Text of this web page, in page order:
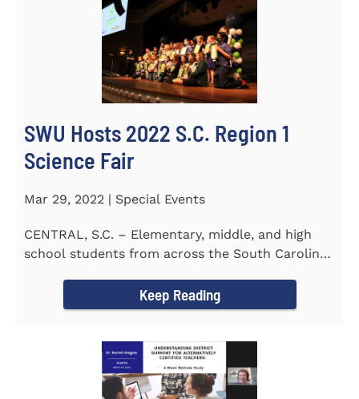
SWU Hosts 2022 S.C. Region 1
Science Fair
Mar 29, 2022 | Special Events
CENTRAL, S.C. – Elementary, middle, and high
school students from across the South Carolina
Keep Reading